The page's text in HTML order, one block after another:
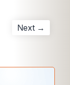
Next →